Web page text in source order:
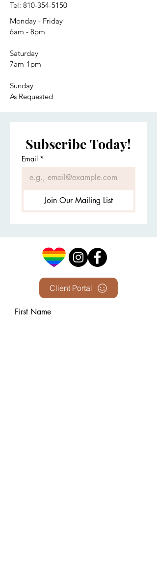
Tel: 810-354-5150
Monday - Friday
6am - 8pm
Saturday
7am-1pm
Sunday
As Requested
Subscribe Today!
Email *
Join Our Mailing List
Client Portal
First Name